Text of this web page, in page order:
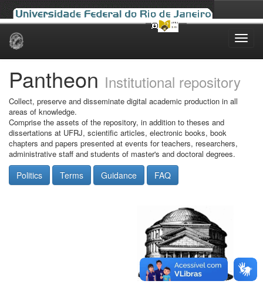
Skip
Pantheon Institutional repository
Collect, preserve and disseminate digital academic production in all
areas of knowledge.
Comprise the assets of the repository, in addition to theses and
dissertations at UFRJ, scientific articles, electronic books, book
chapters and papers presented at events for teachers, researchers,
administrative staff and students of master's and doctoral degrees.
Politics Terms Guidance FAQ